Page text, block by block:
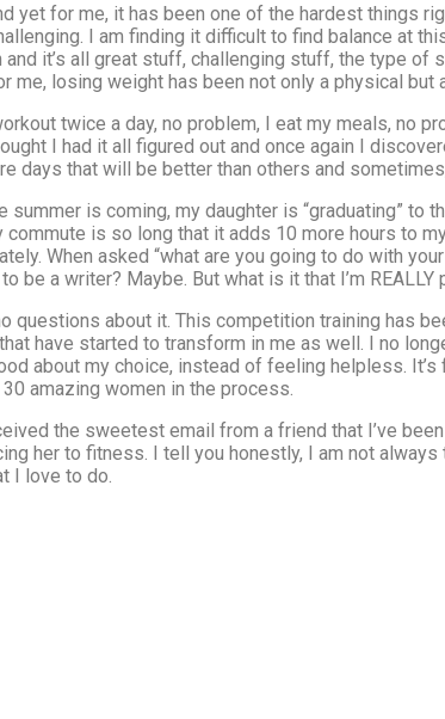
yet for me, it has been one of the hardest things
I am finding it difficult to find balance at
and it’s all great stuff, challenging stuff, the type
me, losing weight has been not only a physical
twice a day, no problem, I eat my meals, no
I had it all figured out and once again I
days that will be better than others and
summer is coming, my daughter is “graduating”
commute is so long that it adds 10 more hours to
When asked “what are you going to do with
be a writer? Maybe. But what is it that I’m
about it. This competition training has
have started to transform in me as well. I no
about my choice, instead of feeling helpless.
amazing women in the process.
the sweetest email from a friend that I’ve
her to fitness. I tell you honestly, I am not
I love to do.